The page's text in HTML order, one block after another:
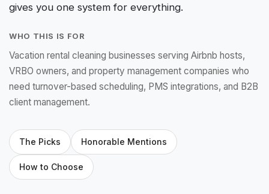
gives you one system for everything.
WHO THIS IS FOR
Vacation rental cleaning businesses serving Airbnb hosts,
VRBO owners, and property management companies who
need turnover-based scheduling, PMS integrations, and B2B
client management.
The Picks Honorable Mentions
How to Choose